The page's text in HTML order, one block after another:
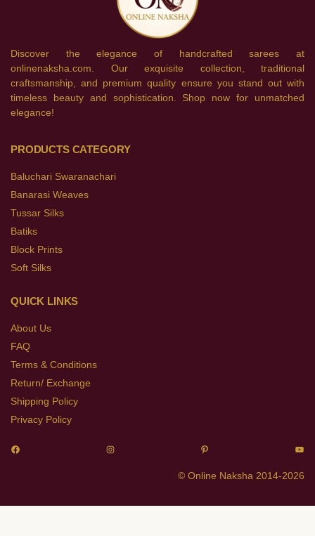
Discover the elegance of handcrafted sarees at
onlinenaksha.com. Our exquisite collection, traditional
craftsmanship, and premium quality ensure you stand out with
timeless beauty and sophistication. Shop now for unmatched
elegance!
PRODUCTS CATEGORY
Baluchari Swaranachari
Banarasi Weaves
Tussar Silks
Batiks
Block Prints
Soft Silks
QUICK LINKS
About Us
FAQ
Terms & Conditions
Return/ Exchange
Shipping Policy
Privacy Policy
© Online Naksha 2014-2026